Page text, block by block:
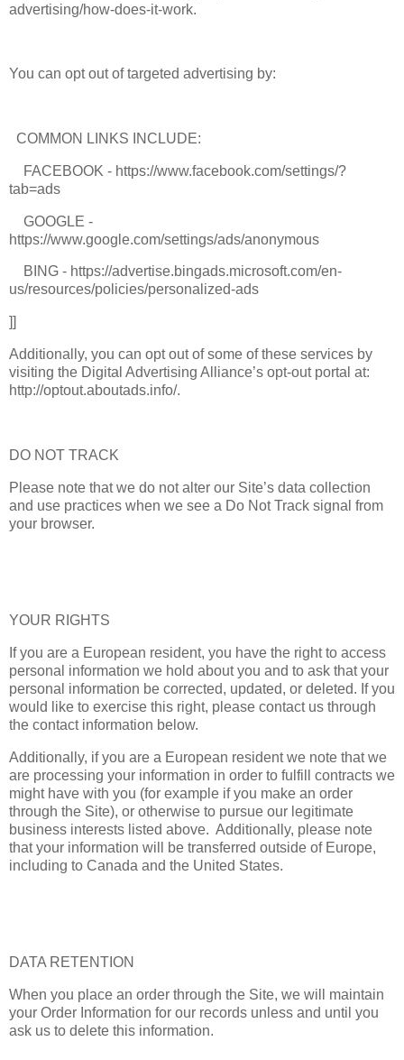
advertising/how-does-it-work.
You can opt out of targeted advertising by:
COMMON LINKS INCLUDE:
FACEBOOK - https://www.facebook.com/settings/?
tab=ads
GOOGLE -
https://www.google.com/settings/ads/anonymous
BING - https://advertise.bingads.microsoft.com/en-
us/resources/policies/personalized-ads
]]
Additionally, you can opt out of some of these services by
visiting the Digital Advertising Alliance’s opt-out portal at:
http://optout.aboutads.info/.
DO NOT TRACK
Please note that we do not alter our Site’s data collection
and use practices when we see a Do Not Track signal from
your browser.
YOUR RIGHTS
If you are a European resident, you have the right to access
personal information we hold about you and to ask that your
personal information be corrected, updated, or deleted. If you
would like to exercise this right, please contact us through
the contact information below.
Additionally, if you are a European resident we note that we
are processing your information in order to fulfill contracts we
might have with you (for example if you make an order
through the Site), or otherwise to pursue our legitimate
business interests listed above. Additionally, please note
that your information will be transferred outside of Europe,
including to Canada and the United States.
DATA RETENTION
When you place an order through the Site, we will maintain
your Order Information for our records unless and until you
ask us to delete this information.